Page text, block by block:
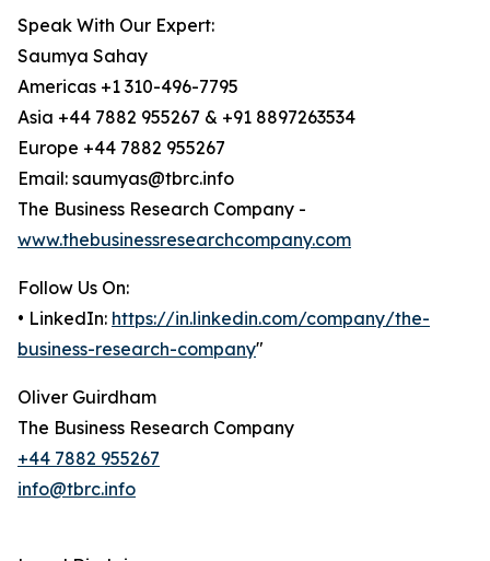
Speak With Our Expert:
Saumya Sahay
Americas +1 310-496-7795
Asia +44 7882 955267 & +91 8897263534
Europe +44 7882 955267
Email: saumyas@tbrc.info
The Business Research Company -
www.thebusinessresearchcompany.com
Follow Us On:
• LinkedIn: https://in.linkedin.com/company/the-
business-research-company"
Oliver Guirdham
The Business Research Company
+44 7882 955267
info@tbrc.info